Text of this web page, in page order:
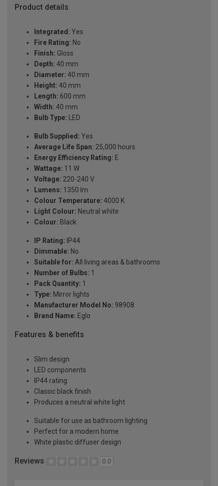
Product details
Integrated: Yes
Fire Rating: No
Finish: Gloss
Depth: 40 mm
Diameter: 40 mm
Height: 40 mm
Length: 600 mm
Width: 40 mm
Bulb Type: LED
Bulb Supplied: Yes
Average Life Span: 25,000 hours
Energy Efficiency Rating: E
Wattage: 11 W
Voltage: 220-240 V
Lumens: 1350 lm
Colour Temperature: 4000 K
Light Colour: Neutral white
Colour: Black
IP Rating: IP44
Dimmable: No
Suitable for: All living areas & bathrooms
Number of Bulbs: 1
Pack Quantity: 1
Type: Mirror lights
Manufacturer Model No: 98908
Brand Name: Eglo
Features & benefits
Slim design
LED components
IP44 rating
Classic black finish
Produces a neutral white light
Suitable for use as bathroom lighting
Perfect for a modern home
White plastic diffuser design
Reviews 0.0